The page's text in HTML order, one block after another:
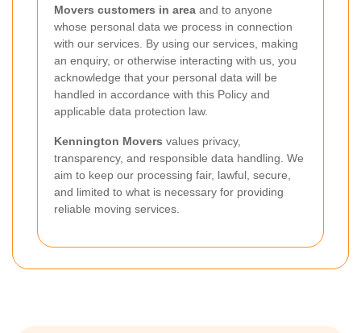
Movers customers in area and to anyone
whose personal data we process in connection
with our services. By using our services, making
an enquiry, or otherwise interacting with us, you
acknowledge that your personal data will be
handled in accordance with this Policy and
applicable data protection law.
Kennington Movers values privacy,
transparency, and responsible data handling. We
aim to keep our processing fair, lawful, secure,
and limited to what is necessary for providing
reliable moving services.